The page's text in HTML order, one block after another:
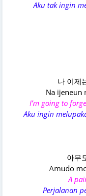
Aku tak ingin
나 이제
Na ijeneun
I’m going to
Aku ingin
아무
Amudo
A
Perjalanan